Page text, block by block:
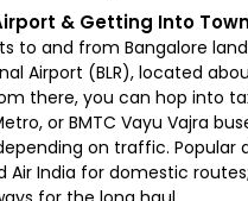
& Getting Into Town
to and from Bangalore
Airport (BLR), located
there, you can hop into
or BMTC Vayu Vajra
on traffic. Popular
Air India for domestic routes;